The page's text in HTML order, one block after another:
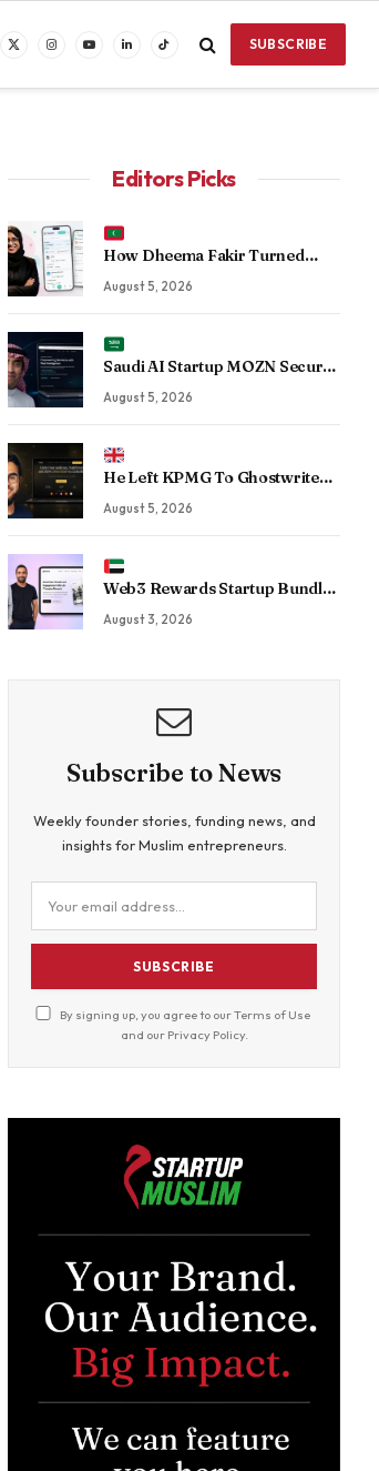
X
InstagramYouTubeLinkedInTikTok SUBSCRIBE
Editors Picks
How Dheema Fakir Turned
Personal Adversity Into Taskin
App, the Maldives’ Growing Gig
August 5, 2026
Saudi AI Startup MOZN Secures
Strategic Investment From
HUMAIN to Accelerate
August 5, 2026
He Left KPMG To Ghostwrite
For CEOs. Now His Agency Has
Driven 350 Million LinkedIn
Slop.”
August 5, 2026
Web3 Rewards Startup Bundle
Raises $5.5 Million to Rethink
Customer Acquisition
August 3, 2026
Subscribe to News
Weekly founder stories, funding news, and
insights for Muslim entrepreneurs.
SUBSCRIBE
By signing up, you agree to ourTerms of Use
and our Privacy Policy.